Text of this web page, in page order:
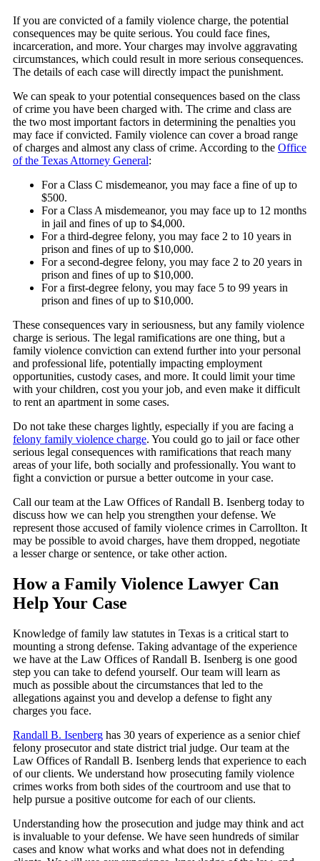
If you are convicted of a family violence charge, the potential
consequences may be quite serious. You could face fines,
incarceration, and more. Your charges may involve aggravating
circumstances, which could result in more serious consequences.
The details of each case will directly impact the punishment.
We can speak to your potential consequences based on the class
of crime you have been charged with. The crime and class are
the two most important factors in determining the penalties you
may face if convicted. Family violence can cover a broad range
of charges and almost any class of crime. According to the Office
of the Texas Attorney General:
For a Class C misdemeanor, you may face a fine of up to
$500.
For a Class A misdemeanor, you may face up to 12 months
in jail and fines of up to $4,000.
For a third-degree felony, you may face 2 to 10 years in
prison and fines of up to $10,000.
For a second-degree felony, you may face 2 to 20 years in
prison and fines of up to $10,000.
For a first-degree felony, you may face 5 to 99 years in
prison and fines of up to $10,000.
These consequences vary in seriousness, but any family violence
charge is serious. The legal ramifications are one thing, but a
family violence conviction can extend further into your personal
and professional life, potentially impacting employment
opportunities, custody cases, and more. It could limit your time
with your children, cost you your job, and even make it difficult
to rent an apartment in some cases.
Do not take these charges lightly, especially if you are facing a
felony family violence charge. You could go to jail or face other
serious legal consequences with ramifications that reach many
areas of your life, both socially and professionally. You want to
fight a conviction or pursue a better outcome in your case.
Call our team at the Law Offices of Randall B. Isenberg today to
discuss how we can help you strengthen your defense. We
represent those accused of family violence crimes in Carrollton. It
may be possible to avoid charges, have them dropped, negotiate
a lesser charge or sentence, or take other action.
How a Family Violence Lawyer Can
Help Your Case
Knowledge of family law statutes in Texas is a critical start to
mounting a strong defense. Taking advantage of the experience
we have at the Law Offices of Randall B. Isenberg is one good
step you can take to defend yourself. Our team will learn as
much as possible about the circumstances that led to the
allegations against you and develop a defense to fight any
charges you face.
Randall B. Isenberg has 30 years of experience as a senior chief
felony prosecutor and state district trial judge. Our team at the
Law Offices of Randall B. Isenberg lends that experience to each
of our clients. We understand how prosecuting family violence
crimes works from both sides of the courtroom and use that to
help pursue a positive outcome for each of our clients.
Understanding how the prosecution and judge may think and act
is invaluable to your defense. We have seen hundreds of similar
cases and know what works and what does not in defending